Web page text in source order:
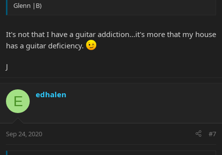
Glenn |B)
It's not that I have a guitar addiction...it's more that my house
has a guitar deficiency.
J
E edhalen
Sep 24, 2020 #7